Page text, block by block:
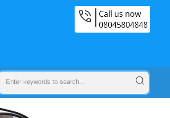
Call us now
08045804848